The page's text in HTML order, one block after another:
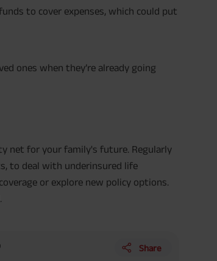
to cover expenses, which could put
ones when they’re already going
net for your family's future. Regularly
to deal with underinsured life
or explore new policy options.
Share